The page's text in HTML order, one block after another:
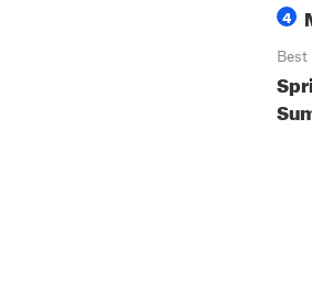
4
Best